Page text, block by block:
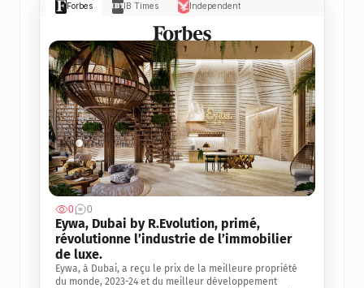
Forbes IB Times Independent
0 0
Eywa, Dubai by R.Evolution, primé,
révolutionne l’industrie de l’immobilier
de luxe.
Eywa, à Dubai, a reçu le prix de la meilleure propriété
du monde, 2023-24 et du meilleur développement